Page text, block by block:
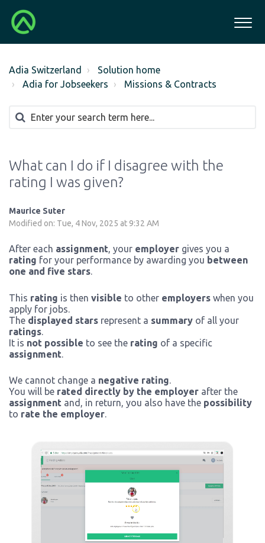
Adia Switzerland
Solution home
Adia for Jobseekers
Missions & Contracts
What can I do if I disagree with the
rating I was given?
Maurice Suter
Modified on: Tue, 4 Nov, 2025 at 9:32 AM
After each assignment, your employer gives you a
rating for your performance by awarding you between
one and five stars.
This rating is then visible to other employers when you
apply for jobs.
The displayed stars represent a summary of all your
ratings
It is not possible to see the rating of a specific
assignment
We cannot change a negative rating.
You will be rated directly by the employer after the
assignment and, in return, you also have the possibility
to rate the employer.